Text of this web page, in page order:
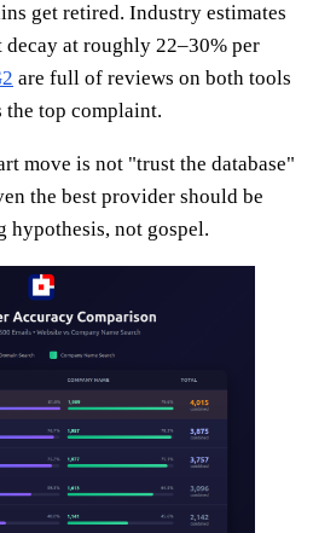
get retired. Industry estimates
at roughly 22–30% per
are full of reviews on both tools
the top complaint.
move is not "trust the database"
the best provider should be
hypothesis, not gospel.